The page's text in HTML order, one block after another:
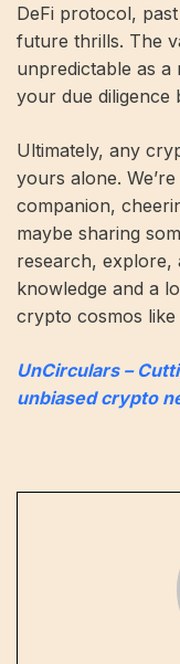
DeFi protocol,
future thrills. The
unpredictable as
your due diligence
Ultimately, any
yours alone.
companion,
maybe sharing
research, explore,
knowledge and a
crypto cosmos like
UnCirculars –
unbiased crypto